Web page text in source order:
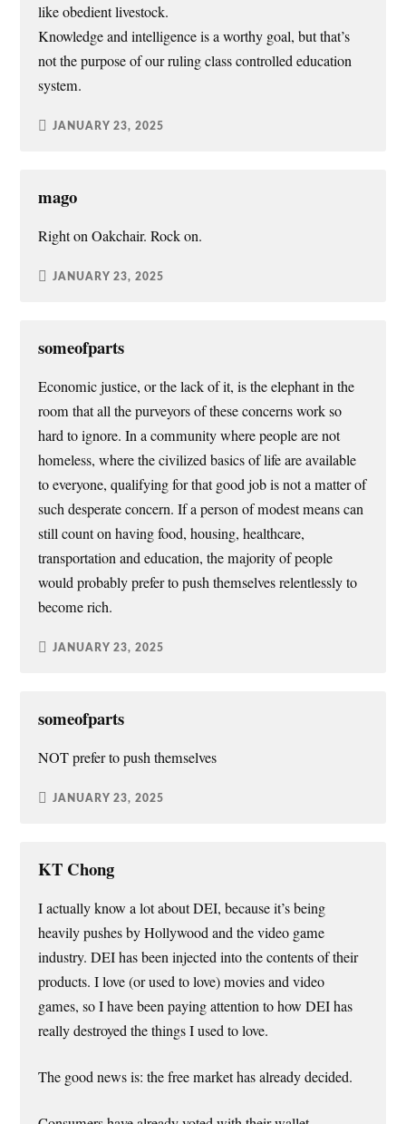
like obedient livestock.
Knowledge and intelligence is a worthy goal, but that’s
not the purpose of our ruling class controlled education
system.
JANUARY 23, 2025
mago
Right on Oakchair. Rock on.
JANUARY 23, 2025
someofparts
Economic justice, or the lack of it, is the elephant in the
room that all the purveyors of these concerns work so
hard to ignore. In a community where people are not
homeless, where the civilized basics of life are available
to everyone, qualifying for that good job is not a matter of
such desperate concern. If a person of modest means can
still count on having food, housing, healthcare,
transportation and education, the majority of people
would probably prefer to push themselves relentlessly to
become rich.
JANUARY 23, 2025
someofparts
NOT prefer to push themselves
JANUARY 23, 2025
KT Chong
I actually know a lot about DEI, because it’s being
heavily pushes by Hollywood and the video game
industry. DEI has been injected into the contents of their
products. I love (or used to love) movies and video
games, so I have been paying attention to how DEI has
really destroyed the things I used to love.
The good news is: the free market has already decided.